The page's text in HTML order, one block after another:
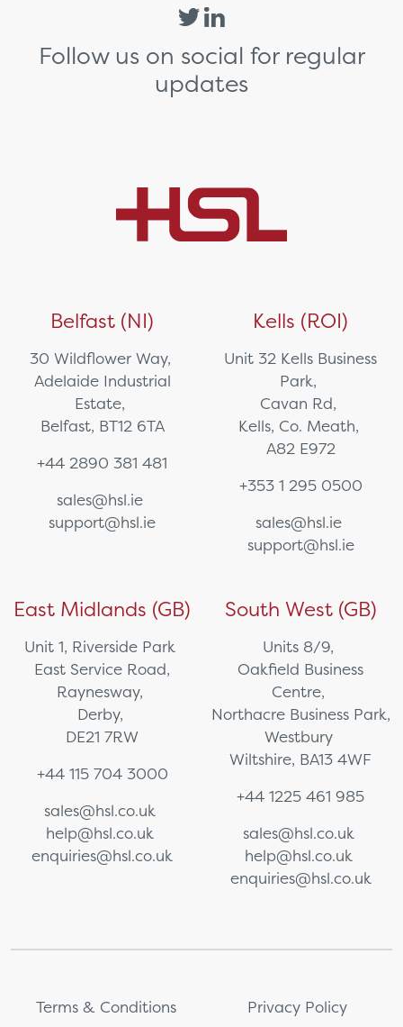
Follow us on social for regular
updates
Belfast (NI)
30 Wildflower Way,
Adelaide Industrial
Estate,
Belfast, BT12 6TA
+44 2890 381 481
sales@hsl.ie
support@hsl.ie
Kells (ROI)
Unit 32 Kells Business
Park,
Cavan Rd,
Kells, Co. Meath,
A82 E972
+353 1 295 0500
sales@hsl.ie
support@hsl.ie
East Midlands (GB)
Unit 1, Riverside Park
East Service Road,
Raynesway,
Derby,
DE21 7RW
+44 115 704 3000
sales@hsl.co.uk
help@hsl.co.uk
enquiries@hsl.co.uk
South West (GB)
Units 8/9,
Oakfield Business
Centre,
Northacre Business Park,
Westbury
Wiltshire, BA13 4WF
+44 1225 461 985
sales@hsl.co.uk
help@hsl.co.uk
enquiries@hsl.co.uk
Terms & Conditions Privacy Policy